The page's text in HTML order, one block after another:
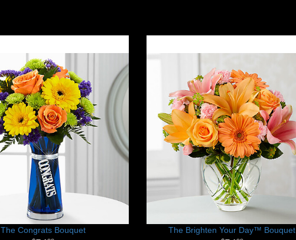
The Congrats Bouquet The Brighten Your Day™ Bouquet